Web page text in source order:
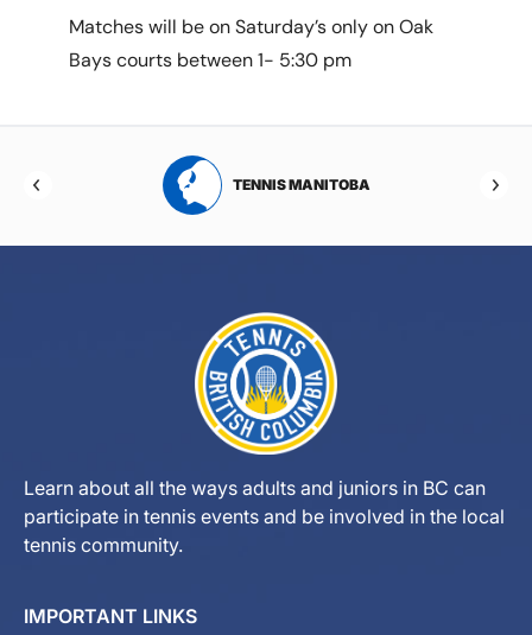
Matches will be on Saturday’s only on Oak
Bays courts between 1- 5:30 pm
TENNIS MANITOBA
Learn about all the ways adults and juniors in BC can
participate in tennis events and be involved in the local
tennis community.
IMPORTANT LINKS